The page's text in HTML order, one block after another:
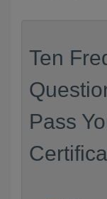
Ten
Pass